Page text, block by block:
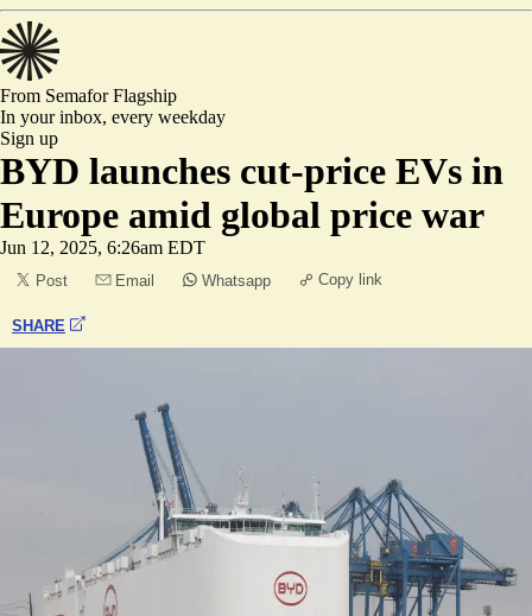
From SemaforFlagship
In your inbox, every weekday
Sign up
BYD launches cut-price EVs in
Europe amid global price war
Jun 12, 2025, 6:26am EDT
Post Email Whatsapp Copy link
SHARE